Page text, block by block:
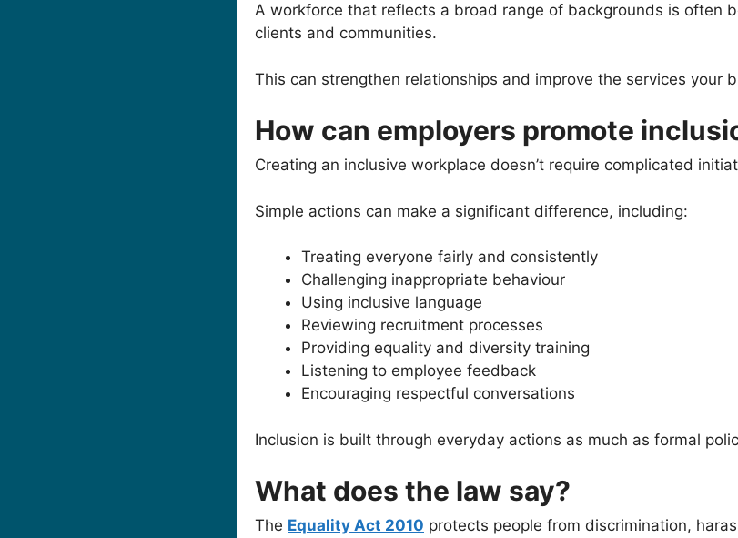
A workforce that reflects a broad range of backgrounds is often
clients and communities.
This can strengthen relationships and improve the services your
How can employers promote
Creating an inclusive workplace doesn’t require complicated
Simple actions can make a significant difference, including:
Treating everyone fairly and consistently
Challenging inappropriate behaviour
Using inclusive language
Reviewing recruitment processes
Providing equality and diversity training
Listening to employee feedback
Encouraging respectful conversations
Inclusion is built through everyday actions as much as formal
What does the law say?
The Equality Act 2010 protects people from discrimination,